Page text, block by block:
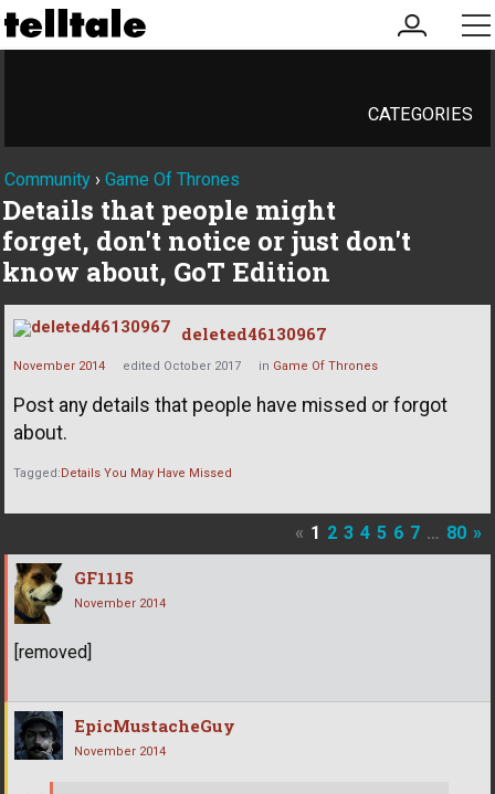
my
account
CATEGORIES
Community › Game Of Thrones
Details that people might
forget, don't notice or just don't
know about, GoT Edition
deleted46130967
November 2014 edited October 2017 in Game Of Thrones
Post any details that people have missed or forgot
about.
Tagged:Details You May Have Missed
« 1 2 3 4 5 6 7 … 80 »
GF1115
November 2014
[removed]
EpicMustacheGuy
November 2014